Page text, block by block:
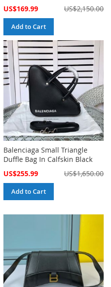
Special
US$169.99 US$2,150.00
Add to Cart
Balenciaga Small Triangle
Duffle Bag In Calfskin Black
Special
US$255.99 US$1,650.00
Add to Cart